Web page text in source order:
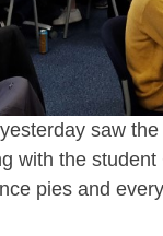
saw
with the
pies and